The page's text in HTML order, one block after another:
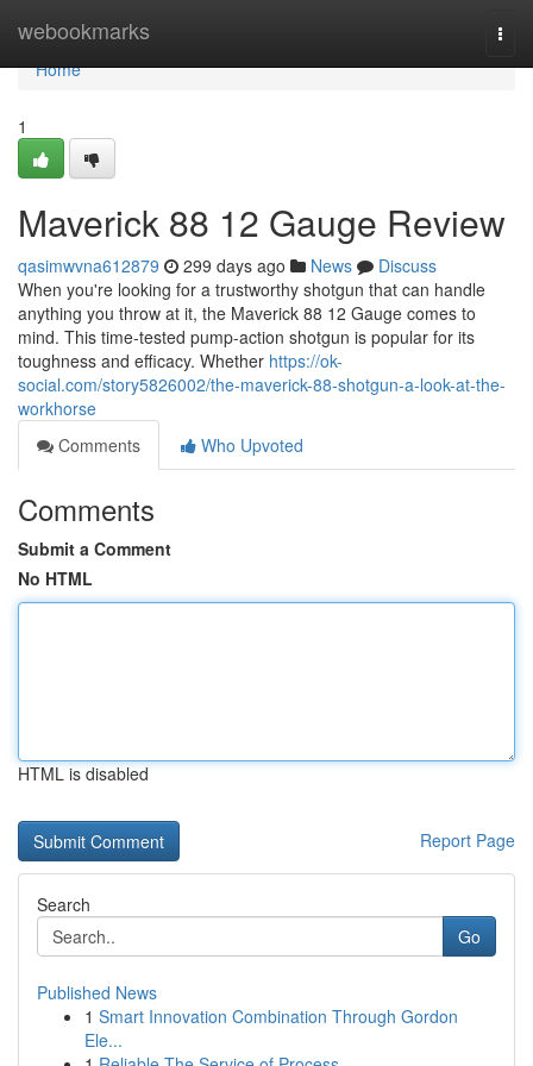
webookmarks
Home
Home
1
Maverick 88 12 Gauge Review
qasimwvna612879 299 days ago News
Discuss
When you're looking for a trustworthy shotgun that can handle
anything you throw at it, the Maverick 88 12 Gauge comes to
mind. This time-tested pump-action shotgun is popular for its
toughness and efficacy. Whether https://ok-
social.com/story5826002/the-maverick-88-shotgun-a-look-at-the-
workhorse
Comments
Who Upvoted
Comments
Submit a Comment
No HTML
HTML is disabled
Report Page
Search
Go
Published News
1 Smart Innovation Combination Through Gordon
Ele...